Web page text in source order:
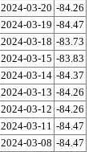
2024-03-20 -84.26
2024-03-19 -84.47
2024-03-18 -83.73
2024-03-15 -83.83
2024-03-14 -84.37
2024-03-13 -84.26
2024-03-12 -84.26
2024-03-11 -84.47
2024-03-08 -84.47